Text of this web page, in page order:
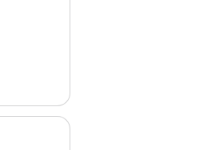
quality
feels really stable
may not have
the back.